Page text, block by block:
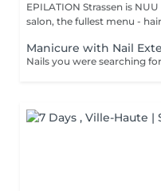
EPILATION Strassen is
salon, the fullest menu -
Manicure with Nail